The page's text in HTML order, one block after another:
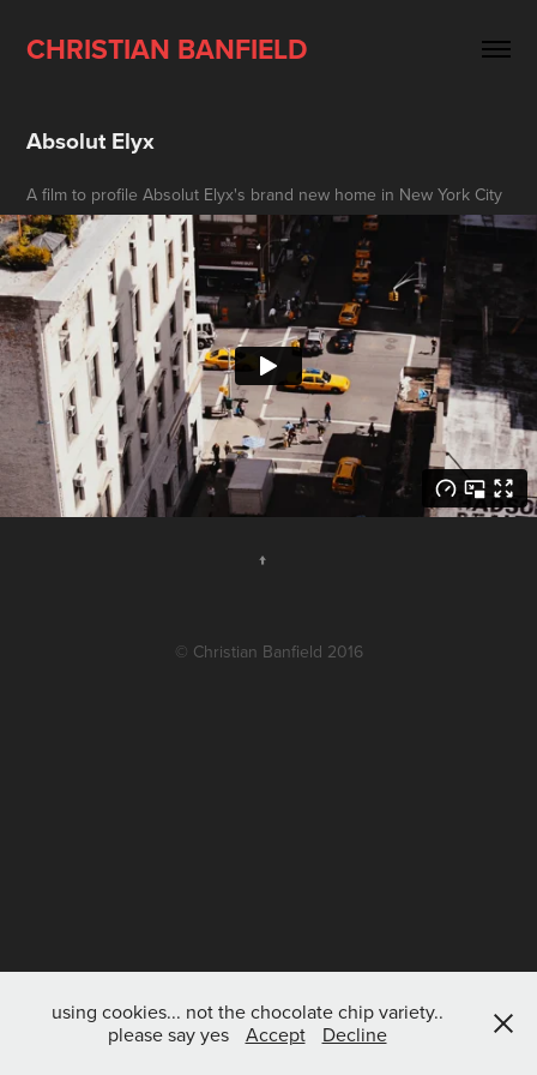
CHRISTIAN BANFIELD
Absolut Elyx
A film to profile Absolut Elyx's brand new home in New York City
↑
© Christian Banfield 2016
using cookies... not the chocolate chip variety..
please say yes
Accept Decline